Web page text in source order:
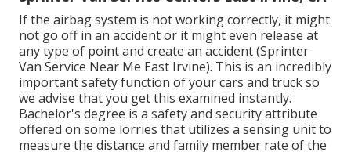
If the airbag system is not working correctly, it might
not go off in an accident or it might even release at
any type of point and create an accident (Sprinter
Van Service Near Me East Irvine). This is an incredibly
important safety function of your cars and truck so
we advise that you get this examined instantly.
Bachelor's degree is a safety and security attribute
offered on some lorries that utilizes a sensing unit to
measure the distance and family member rate of the